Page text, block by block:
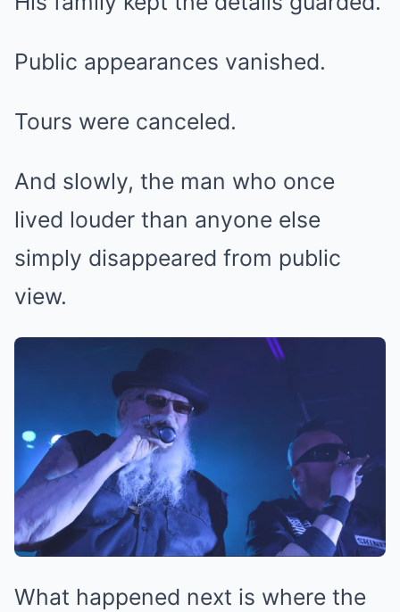
Public appearances vanished.
Tours were canceled.
And slowly, the man who once
lived louder than anyone else
simply disappeared from public
view.
What happened next is where the